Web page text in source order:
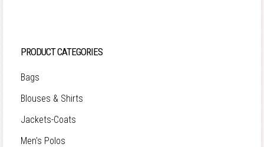
PRODUCT CATEGORIES
Bags
Blouses & Shirts
Jackets-Coats
Men's Polos